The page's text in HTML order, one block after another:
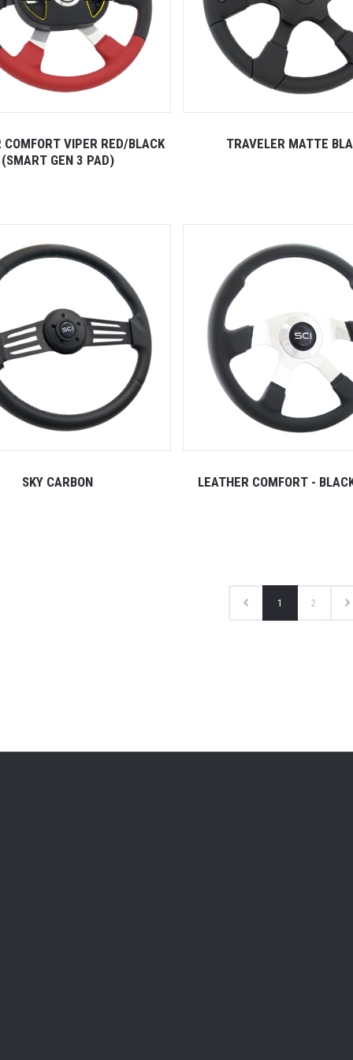
COMFORT VIPER RED/BLACK
(SMART GEN 3 PAD)
TRAVELER MATTE
SKY CARBON LEATHER COMFORT -
1 2